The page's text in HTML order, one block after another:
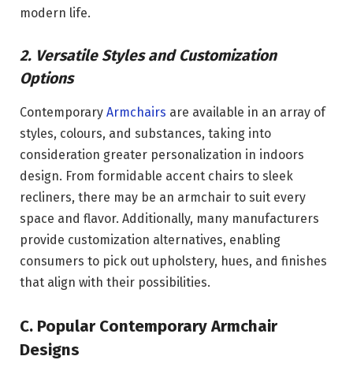
modern life.
2. Versatile Styles and Customization
Options
Contemporary Armchairs are available in an array of
styles, colours, and substances, taking into
consideration greater personalization in indoors
design. From formidable accent chairs to sleek
recliners, there may be an armchair to suit every
space and flavor. Additionally, many manufacturers
provide customization alternatives, enabling
consumers to pick out upholstery, hues, and finishes
that align with their possibilities.
C. Popular Contemporary Armchair
Designs